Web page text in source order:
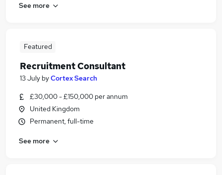
See more
Featured
Recruitment Consultant
13 July byCortex Search
£30,000 - £150,000 per annum
United Kingdom
Permanent, full-time
See more